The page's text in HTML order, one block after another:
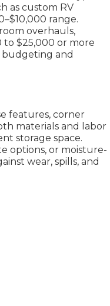
as custom RV
range.
overhauls,
to $25,000 or more
budgeting and
features, corner
materials and labor
storage space.
options, or moisture-
wear, spills, and